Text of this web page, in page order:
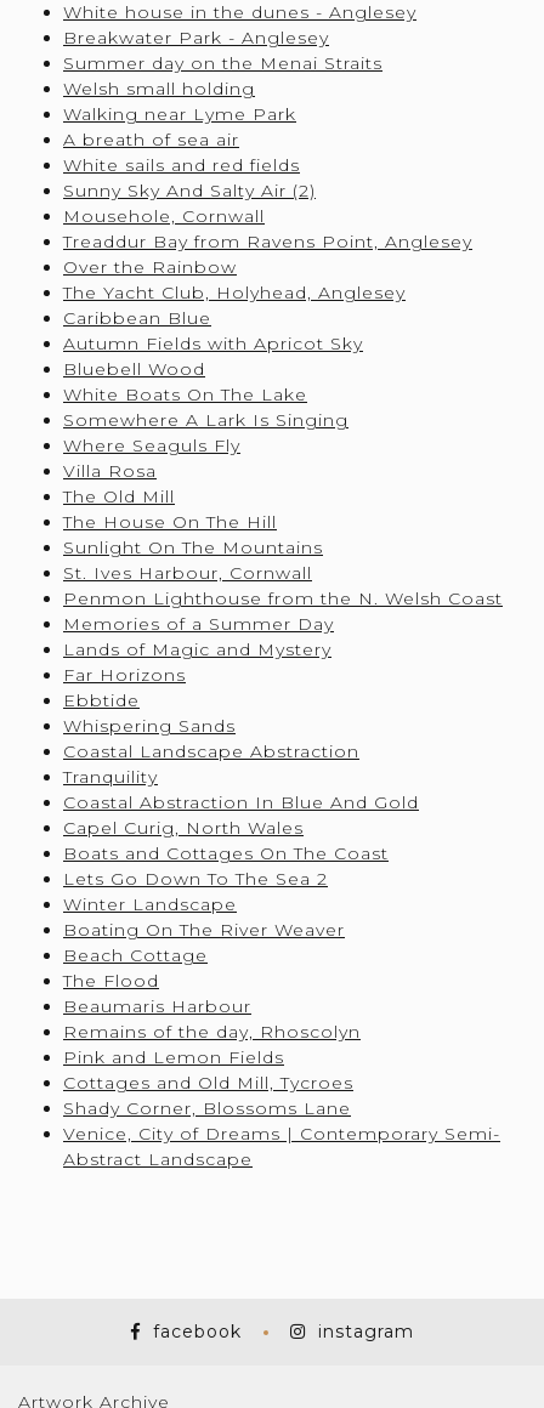
White house in the dunes - Anglesey
Breakwater Park - Anglesey
Summer day on the Menai Straits
Welsh small holding
Walking near Lyme Park
A breath of sea air
White sails and red fields
Sunny Sky And Salty Air (2)
Mousehole, Cornwall
Treaddur Bay from Ravens Point, Anglesey
Over the Rainbow
The Yacht Club, Holyhead, Anglesey
Caribbean Blue
Autumn Fields with Apricot Sky
Bluebell Wood
White Boats On The Lake
Somewhere A Lark Is Singing
Where Seaguls Fly
Villa Rosa
The Old Mill
The House On The Hill
Sunlight On The Mountains
St. Ives Harbour, Cornwall
Penmon Lighthouse from the N. Welsh Coast
Memories of a Summer Day
Lands of Magic and Mystery
Far Horizons
Ebbtide
Whispering Sands
Coastal Landscape Abstraction
Tranquility
Coastal Abstraction In Blue And Gold
Capel Curig, North Wales
Boats and Cottages On The Coast
Lets Go Down To The Sea 2
Winter Landscape
Boating On The River Weaver
Beach Cottage
The Flood
Beaumaris Harbour
Remains of the day, Rhoscolyn
Pink and Lemon Fields
Cottages and Old Mill, Tycroes
Shady Corner, Blossoms Lane
Venice, City of Dreams | Contemporary Semi-
Abstract Landscape
facebook instagram
Artwork Archive